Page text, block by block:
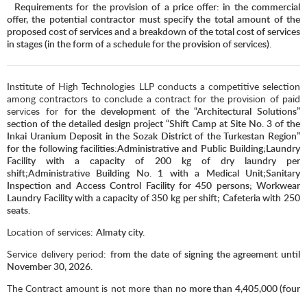
Requirements for the provision of a price offer: in the commercial
offer, the potential contractor must specify the total amount of the
proposed cost of services and a breakdown of the total cost of services
in stages (in the form of a schedule for the provision of services).
Institute of High Technologies LLP conducts a competitive selection
among contractors to conclude a contract for the provision of paid
services for for the development of the “Architectural Solutions”
section of the detailed design project “Shift Camp at Site No. 3 of the
Inkai Uranium Deposit in the Sozak District of the Turkestan Region”
for the following facilities:Administrative and Public Building;Laundry
Facility with a capacity of 200 kg of dry laundry per
shift;Administrative Building No. 1 with a Medical Unit;Sanitary
Inspection and Access Control Facility for 450 persons; Workwear
Laundry Facility with a capacity of 350 kg per shift; Cafeteria with 250
seats.
Location of services: Almaty city.
Service delivery period: from the date of signing the agreement until
November 30, 2026.
The Contract amount is not more than no more than 4,405,000 (four